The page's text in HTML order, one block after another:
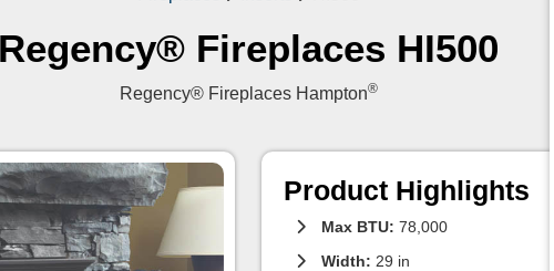
Regency® Fireplaces HI500
Regency® Fireplaces Hampton®
Product Highlights
Max BTU: 78,000
Width: 29 in